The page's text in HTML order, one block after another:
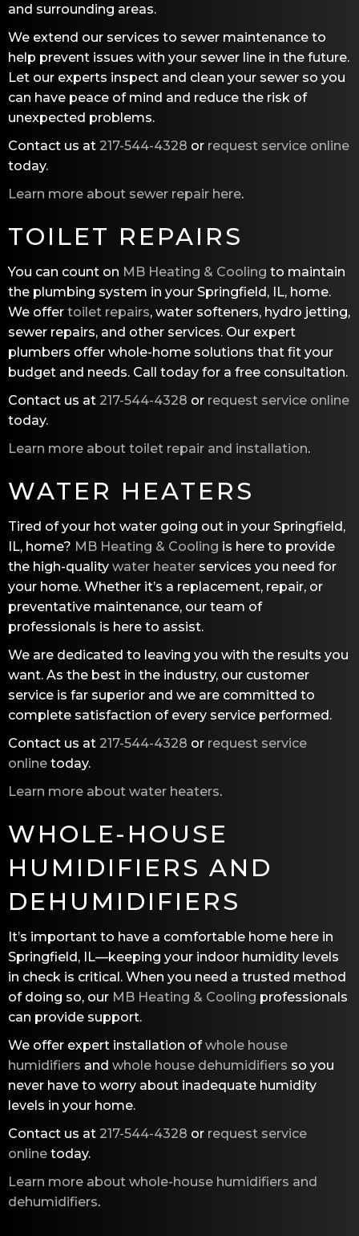
and surrounding areas.
We extend our services to sewer maintenance to
help prevent issues with your sewer line in the future.
Let our experts inspect and clean your sewer so you
can have peace of mind and reduce the risk of
unexpected problems.
Contact us at 217-544-4328 or request service online
today.
Learn more about sewer repair here.
TOILET REPAIRS
You can count on MB Heating & Cooling to maintain
the plumbing system in your Springfield, IL, home.
We offer toilet repairs, water softeners, hydro jetting,
sewer repairs, and other services. Our expert
plumbers offer whole-home solutions that fit your
budget and needs. Call today for a free consultation.
Contact us at 217-544-4328 or request service online
today.
Learn more about toilet repair and installation.
WATER HEATERS
Tired of your hot water going out in your Springfield,
IL, home? MB Heating & Cooling is here to provide
the high-quality water heater services you need for
your home. Whether it’s a replacement, repair, or
preventative maintenance, our team of
professionals is here to assist.
We are dedicated to leaving you with the results you
want. As the best in the industry, our customer
service is far superior and we are committed to
complete satisfaction of every service performed.
Contact us at 217-544-4328 or request service
online today.
Learn more about water heaters.
WHOLE-HOUSE
HUMIDIFIERS AND
DEHUMIDIFIERS
It’s important to have a comfortable home here in
Springfield, IL—keeping your indoor humidity levels
in check is critical. When you need a trusted method
of doing so, our MB Heating & Cooling professionals
can provide support.
We offer expert installation ofwhole house
humidifiers and whole house dehumidifiers so you
never have to worry about inadequate humidity
levels in your home.
Contact us at 217-544-4328 or request service
online today.
Learn more about whole-house humidifiers and
dehumidifiers.